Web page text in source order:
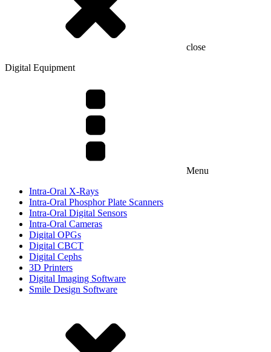
close
Digital Equipment
Menu
Intra-Oral X-Rays
Intra-Oral Phosphor Plate Scanners
Intra-Oral Digital Sensors
Intra-Oral Cameras
Digital OPGs
Digital CBCT
Digital Cephs
3D Printers
Digital Imaging Software
Smile Design Software